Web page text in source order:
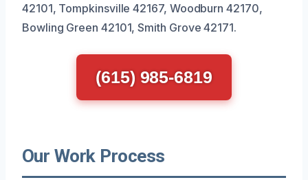
42101, Tompkinsville 42167, Woodburn 42170,
Bowling Green 42101, Smith Grove 42171.
(615) 985-6819
Our Work Process